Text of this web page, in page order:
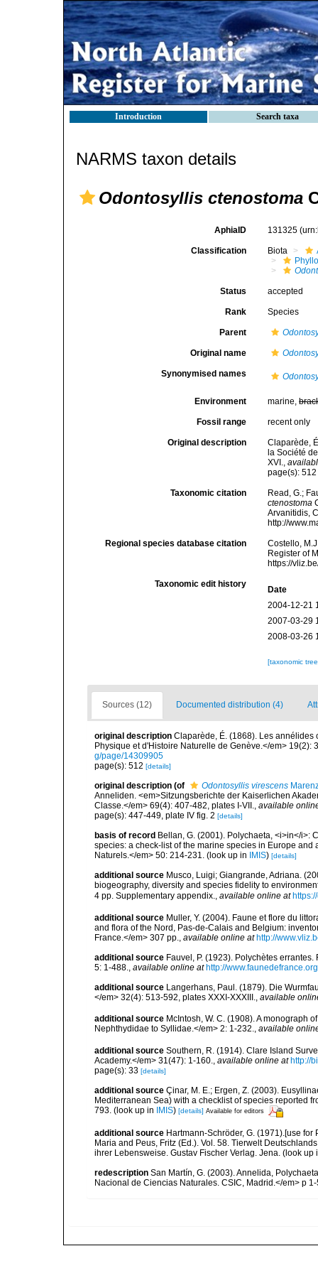
Introduction Search taxa
NARMS taxon details
Odontosyllis ctenostoma
AphiaID 131325
Classification Biota
Status accepted
Rank Species
Parent
Original name
Synonymised names
Environment marine,
Fossil range recent only
Original description
Claparède,
la Société
XVI.,
page(s):
Taxonomic citation
Read, G.;
ctenostoma
Arvanitidis,
http://
Regional species database citation
Costello,
Register of
https://
Taxonomic edit history
Date
2004-12-21
2007-03-29
2008-03-26
[taxonomic
Sources (12) Documented distribution (4)
original description Claparède, É. (1868). Les annélides
Physique et d'Histoire Naturelle de Genève.</em> 19(2):
g/page/14309905
page(s): 512 [details]
original description (of Odontosyllis virescens
Anneliden. <em>Sitzungsberichte der Kaiserlichen
Classe.</em> 69(4): 407-482, plates I-VII., available
page(s): 447-449, plate IV fig. 2 [details]
basis of record Bellan, G. (2001). Polychaeta, <i>in</i>:
species: a check-list of the marine species in Europe
Naturels.</em> 50: 214-231. (look up in IMIS) [details]
additional source Musco, Luigi; Giangrande, Adriana.
biogeography, diversity and species fidelity to
4 pp. Supplementary appendix.
available online at
additional source Muller, Y. (2004). Faune et flore du
and flora of the Nord, Pas-de-Calais and Belgium:
France.</em> 307 pp., available online at http://
additional source Fauvel, P. (1923). Polychètes
5: 1-488., available online at http://
additional source Langerhans, Paul. (1879). Die
</em> 32(4): 513-592, plates XXXI-XXXIII., available
additional source McIntosh, W. C. (1908). A monograph
Nephthydidae to Syllidae.</em> 2: 1-232., available
additional source Southern, R. (1914). Clare Island
Academy.</em> 31(47): 1-160.
available online at http://
page(s): 33 [details]
additional source Çinar, M. E.; Ergen, Z. (2003).
Mediterranean Sea) with a checklist of species reported
793. (look up in IMIS) [details] Available for editors
additional source Hartmann-Schröder, G. (1971).[use
Maria and Peus, Fritz (Ed.). Vol. 58. Tierwelt
ihrer Lebensweise. Gustav Fischer Verlag. Jena. (look up
redescription San Martín, G. (2003). Annelida,
Nacional de Ciencias Naturales. CSIC, Madrid.</em> p